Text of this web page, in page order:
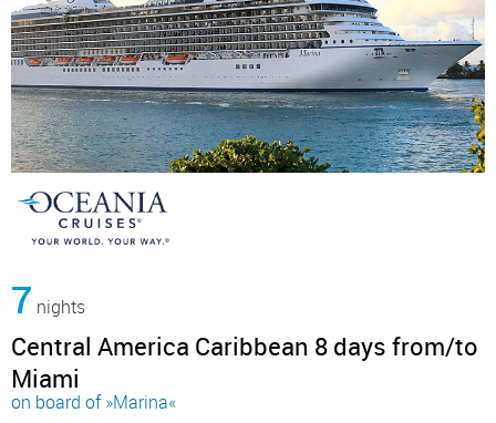
7 nights
Central America Caribbean 8 days from/to
Miami
on board of »Marina«